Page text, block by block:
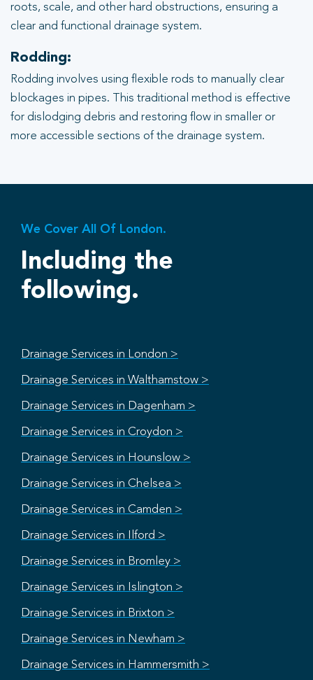
roots, scale, and other hard obstructions, ensuring a
clear and functional drainage system.
Rodding:
Rodding involves using flexible rods to manually clear
blockages in pipes. This traditional method is effective
for dislodging debris and restoring flow in smaller or
more accessible sections of the drainage system.
We Cover All Of London.
Including the
following.
Drainage Services in London >
Drainage Services in Walthamstow >
Drainage Services in Dagenham >
Drainage Services in Croydon >
Drainage Services in Hounslow >
Drainage Services in Chelsea >
Drainage Services in Camden >
Drainage Services in Ilford >
Drainage Services in Bromley >
Drainage Services in Islington >
Drainage Services in Brixton >
Drainage Services in Newham >
Drainage Services in Hammersmith >